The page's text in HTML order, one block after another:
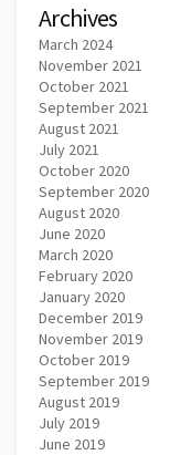
Archives
March 2024
November 2021
October 2021
September 2021
August 2021
July 2021
October 2020
September 2020
August 2020
June 2020
March 2020
February 2020
January 2020
December 2019
November 2019
October 2019
September 2019
August 2019
July 2019
June 2019